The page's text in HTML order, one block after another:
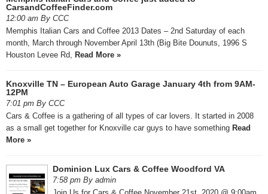
CarsandCoffeeFinder.com
12:00 am By CCC
Memphis Italian Cars and Coffee 2013 Dates – 2nd Saturday of each
month, March through November April 13th (Big Bite Dounuts, 1996 S
Houston Levee Rd, Read More »
Knoxville TN – European Auto Garage January 4th from 9AM-
12PM
7:01 pm By CCC
Cars & Coffee is a gathering of all types of car lovers. It started in 2008
as a small get together for Knoxville car guys to have something Read
More »
Dominion Lux Cars & Coffee Woodford VA
7:58 pm By admin